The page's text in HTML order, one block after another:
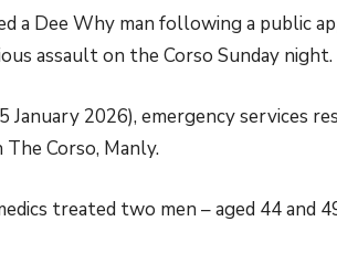
a Dee Why man following a public
assault on the Corso Sunday night.
January 2026), emergency services
Corso, Manly.
treated two men – aged 44 and